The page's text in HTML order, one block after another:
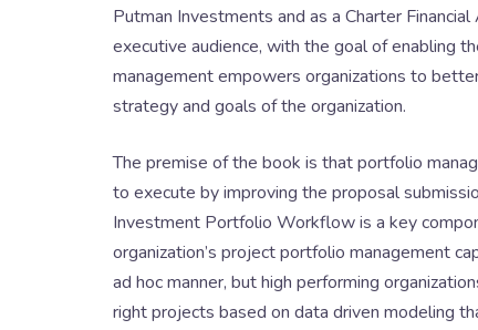
Putman Investments and as a Charter
executive audience, with the goal of enabling
management empowers organizations to
strategy and goals of the organization.
The premise of the book is that portfolio
to execute by improving the proposal
Investment Portfolio Workflow is a key
organization’s project portfolio management
ad hoc manner, but high performing
right projects based on data driven modeling